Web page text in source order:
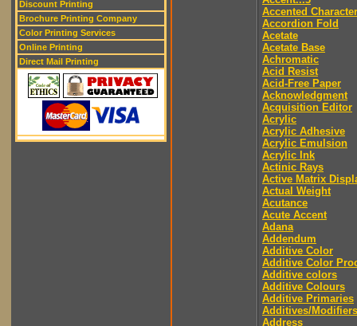
Discount Printing
Brochure Printing Company
Color Printing Services
Online Printing
Direct Mail Printing
Accented Character
Accordion Fold
Acetate
Acetate Base
Achromatic
Acid Resist
Acid-Free Paper
Acknowledgment
Acquisition Editor
Acrylic
Acrylic Adhesive
Acrylic Emulsion
Acrylic Ink
Actinic Rays
Active Matrix
Actual Weight
Acutance
Acute Accent
Adana
Addendum
Additive Color
Additive Color
Additive colors
Additive Colours
Additive Primaries
Additives/Modifiers
Address